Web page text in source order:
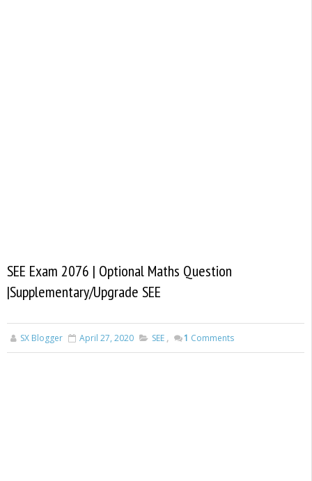
SEE Exam 2076 | Optional Maths Question
|Supplementary/Upgrade SEE
SX Blogger April 27, 2020 SEE , 1 Comments